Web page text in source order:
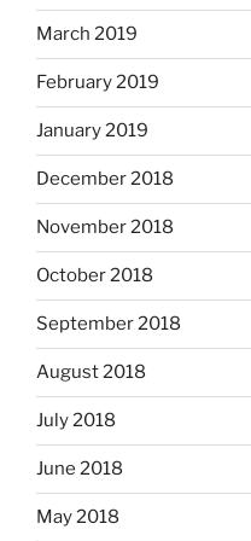
March 2019
February 2019
January 2019
December 2018
November 2018
October 2018
September 2018
August 2018
July 2018
June 2018
May 2018